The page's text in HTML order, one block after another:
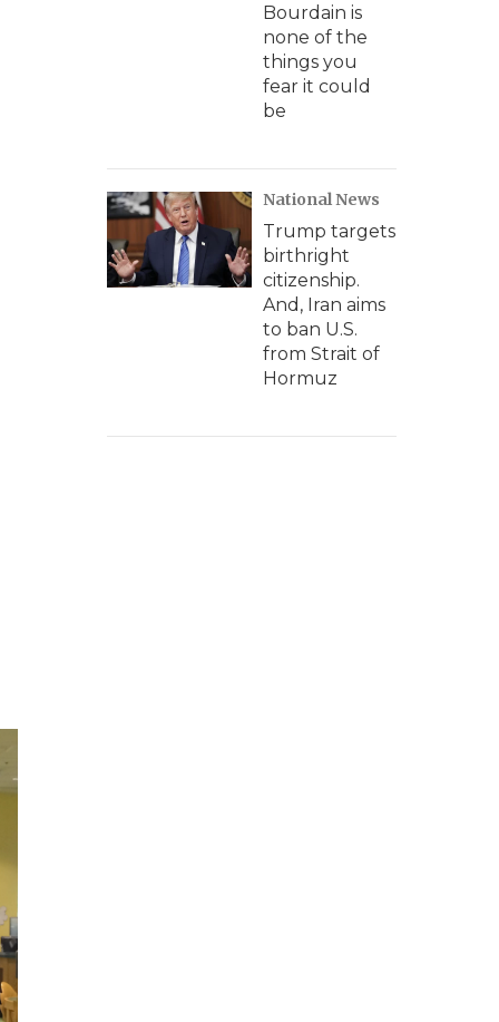
Bourdain is
none of the
things you
fear it could
be
National News
Trump targets
birthright
citizenship.
And, Iran aims
to ban U.S.
from Strait of
Hormuz